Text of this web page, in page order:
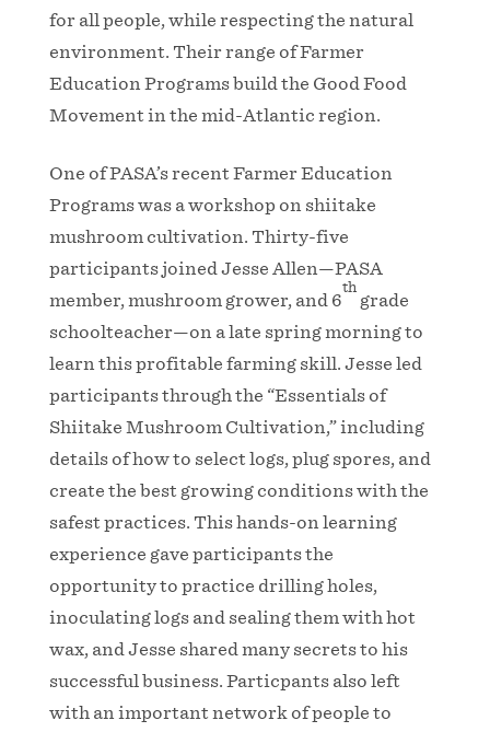
for all people, while respecting the natural
environment. Their range of Farmer
Education Programs build the Good Food
Movement in the mid-Atlantic region.
One of PASA’s recent Farmer Education
Programs was a workshop on shiitake
mushroom cultivation. Thirty-five
participants joined Jesse Allen—PASA
member, mushroom grower, and 6
th
grade
schoolteacher—on a late spring morning to
learn this profitable farming skill. Jesse led
participants through the “Essentials of
Shiitake Mushroom Cultivation,” including
details of how to select logs, plug spores, and
create the best growing conditions with the
safest practices. This hands-on learning
experience gave participants the
opportunity to practice drilling holes,
inoculating logs and sealing them with hot
wax, and Jesse shared many secrets to his
successful business. Particpants also left
with an important network of people to